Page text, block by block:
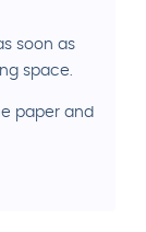
soon as
space.
paper and